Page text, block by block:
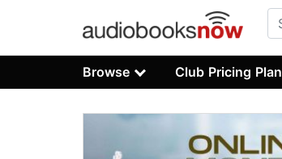
Browse Club Pricing Plan